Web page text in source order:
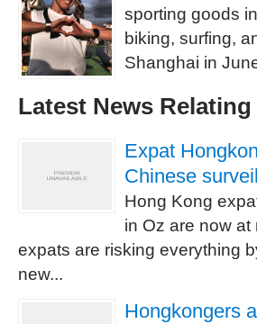
sporting goods
biking, surfing,
Shanghai in
Latest News
Expat
Chinese
Hong Kong
in Oz are now at
expats are risking everything
new...
Hongkongers